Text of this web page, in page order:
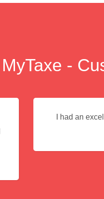
MyTaxe -
I had an